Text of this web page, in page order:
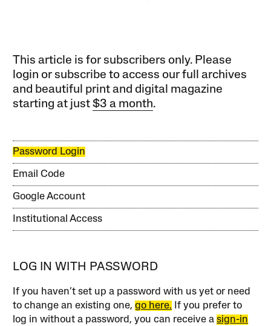
This article is for subscribers only. Please
login or subscribe to access our full archives
and beautiful print and digital magazine
starting at just$3 a month.
Password Login
Email Code
Google Account
Institutional Access
LOG IN WITH PASSWORD
If you haven’t set up a password with us yet or need
to change an existing one,go here. If you prefer to
log in without a password, you can receive asign-in